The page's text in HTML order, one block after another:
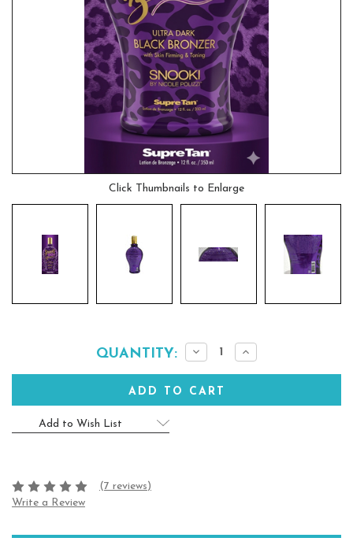
Click Thumbnails to Enlarge
QUANTITY:
Decrease
Quantity:
Increase
Quantity:
Add to Wish List
(7 reviews)
Write a Review